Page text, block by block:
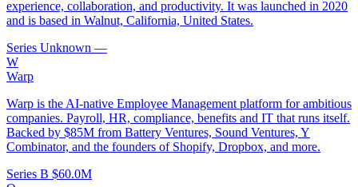
experience, collaboration, and productivity. It was launched in 2020
and is based in Walnut, California, United States.
Series Unknown —
W
Warp
Warp is the AI-native Employee Management platform for ambitious
companies. Payroll, HR, compliance, benefits and IT that runs itself.
Backed by $85M from Battery Ventures, Sound Ventures, Y
Combinator, and the founders of Shopify, Dropbox, and more.
Series B $60.0M